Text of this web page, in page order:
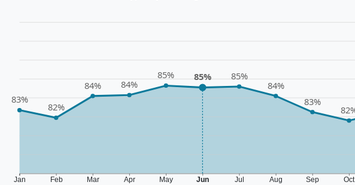
Jan Feb Mar Apr May Jun Jul Aug Sep Oct
83%
82%
84% 84%
85% 85% 85%
84%
83%